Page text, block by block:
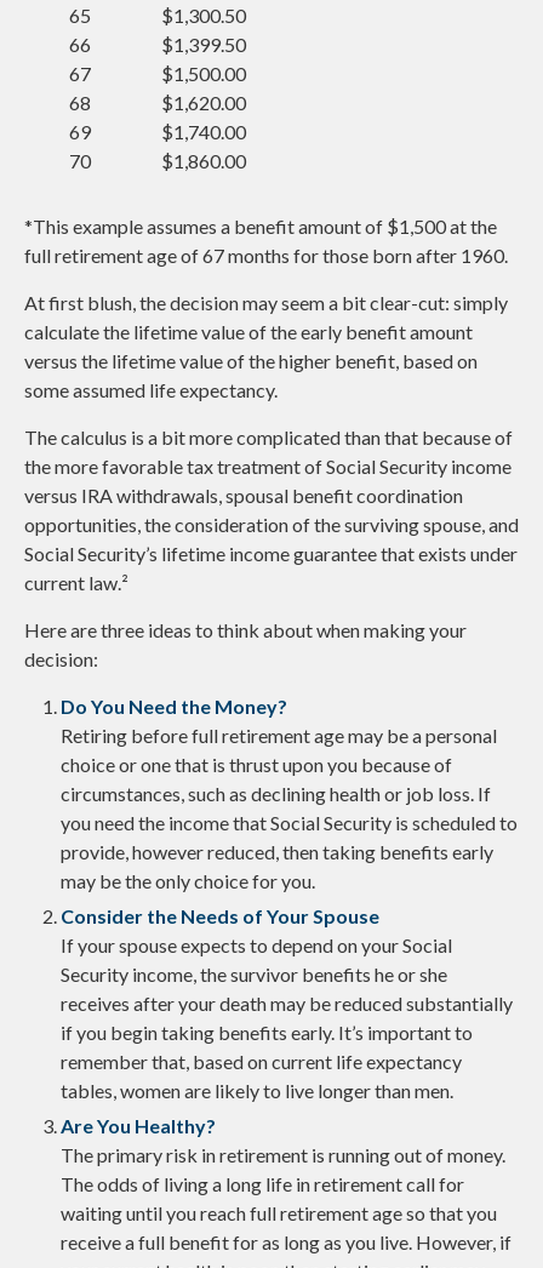
65
66
67
68
69
70
$1,300.50
$1,399.50
$1,500.00
$1,620.00
$1,740.00
$1,860.00
*This example assumes a benefit amount of $1,500 at the
full retirement age of 67 months for those born after 1960.
At first blush, the decision may seem a bit clear-cut: simply
calculate the lifetime value of the early benefit amount
versus the lifetime value of the higher benefit, based on
some assumed life expectancy.
The calculus is a bit more complicated than that because of
the more favorable tax treatment of Social Security income
versus IRA withdrawals, spousal benefit coordination
opportunities, the consideration of the surviving spouse, and
Social Security’s lifetime income guarantee that exists under
current law.²
Here are three ideas to think about when making your
decision:
Do You Need the Money?
Retiring before full retirement age may be a personal
choice or one that is thrust upon you because of
circumstances, such as declining health or job loss. If
you need the income that Social Security is scheduled to
provide, however reduced, then taking benefits early
may be the only choice for you.
Consider the Needs of Your Spouse
If your spouse expects to depend on your Social
Security income, the survivor benefits he or she
receives after your death may be reduced substantially
if you begin taking benefits early. It’s important to
remember that, based on current life expectancy
tables, women are likely to live longer than men.
Are You Healthy?
The primary risk in retirement is running out of money.
The odds of living a long life in retirement call for
waiting until you reach full retirement age so that you
receive a full benefit for as long as you live. However, if